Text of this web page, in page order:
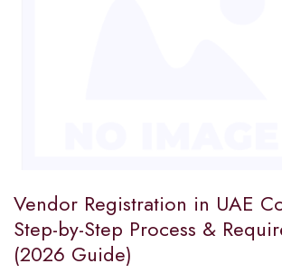
Vendor Registration in UAE
Step-by-Step Process &
(2026 Guide)